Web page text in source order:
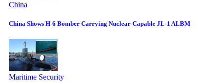
China
China Shows H-6 Bomber Carrying Nuclear-Capable JL-1 ALBM
Maritime Security